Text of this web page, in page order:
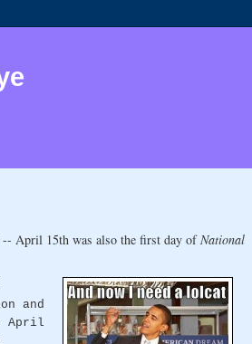
-- April 15th was also the first day ofNational
and
April